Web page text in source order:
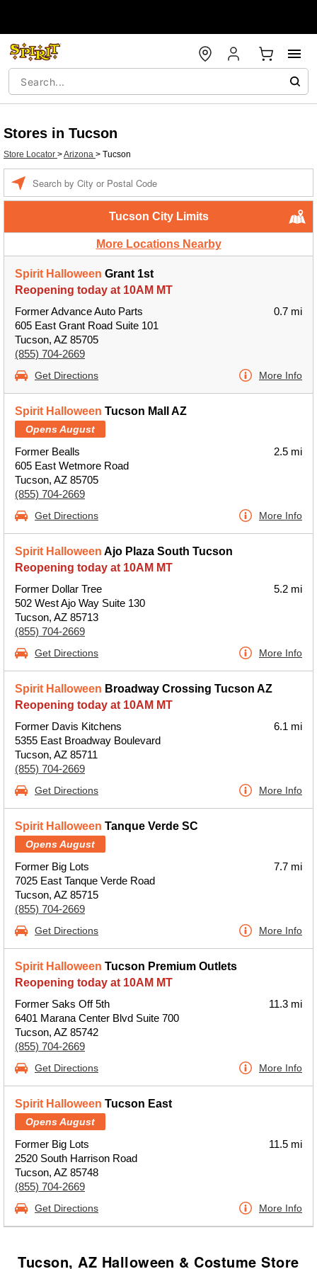
Stores in Tucson
Store Locator >Arizona > Tucson
Tucson City Limits
More Locations Nearby
Spirit Halloween Grant 1st
Reopening today at 10AM MT
Former Advance Auto Parts
605 East Grant Road Suite 101
Tucson, AZ 85705
(855) 704-2669
0.7 mi
Get Directions More Info
Spirit Halloween Tucson Mall AZ
Opens August
Former Bealls
605 East Wetmore Road
Tucson, AZ 85705
(855) 704-2669
2.5 mi
Get Directions More Info
Spirit Halloween Ajo Plaza South Tucson
Reopening today at 10AM MT
Former Dollar Tree
502 West Ajo Way Suite 130
Tucson, AZ 85713
(855) 704-2669
5.2 mi
Get Directions More Info
Spirit Halloween Broadway Crossing Tucson AZ
Reopening today at 10AM MT
Former Davis Kitchens
5355 East Broadway Boulevard
Tucson, AZ 85711
(855) 704-2669
6.1 mi
Get Directions More Info
Spirit Halloween Tanque Verde SC
Opens August
Former Big Lots
7025 East Tanque Verde Road
Tucson, AZ 85715
(855) 704-2669
7.7 mi
Get Directions More Info
Spirit Halloween Tucson Premium Outlets
Reopening today at 10AM MT
Former Saks Off 5th
6401 Marana Center Blvd Suite 700
Tucson, AZ 85742
(855) 704-2669
11.3 mi
Get Directions More Info
Spirit Halloween Tucson East
Opens August
Former Big Lots
2520 South Harrison Road
Tucson, AZ 85748
(855) 704-2669
11.5 mi
Get Directions More Info
Tucson, AZ Halloween & Costume Store